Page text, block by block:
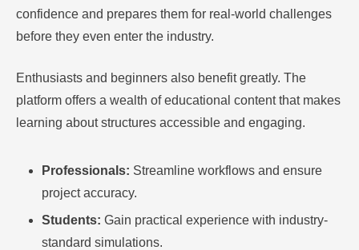
confidence and prepares them for real-world challenges
before they even enter the industry.
Enthusiasts and beginners also benefit greatly. The
platform offers a wealth of educational content that makes
learning about structures accessible and engaging.
Professionals: Streamline workflows and ensure
project accuracy.
Students: Gain practical experience with industry-
standard simulations.